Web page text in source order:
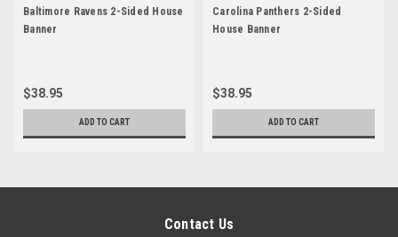
Baltimore Ravens 2-Sided House
Banner
$38.95
ADD TO CART
Carolina Panthers 2-Sided
House Banner
$38.95
ADD TO CART
Contact Us